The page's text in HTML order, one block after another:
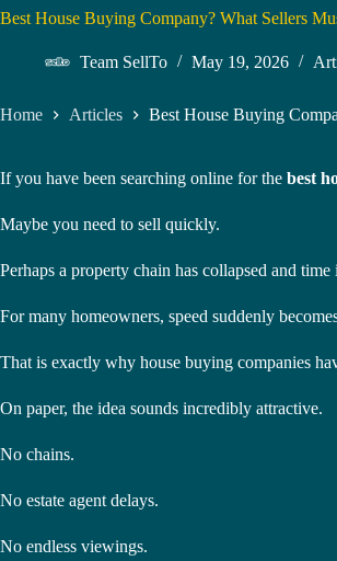
Best House Buying Company? What Sellers
Team SellTo May 19, 2026
Home Articles Best House Buying
If you have been searching online for the best
Maybe you need to sell quickly.
Perhaps a property chain has collapsed and
For many homeowners, speed suddenly
That is exactly why house buying companies
On paper, the idea sounds incredibly attractive.
No chains.
No estate agent delays.
No endless viewings.